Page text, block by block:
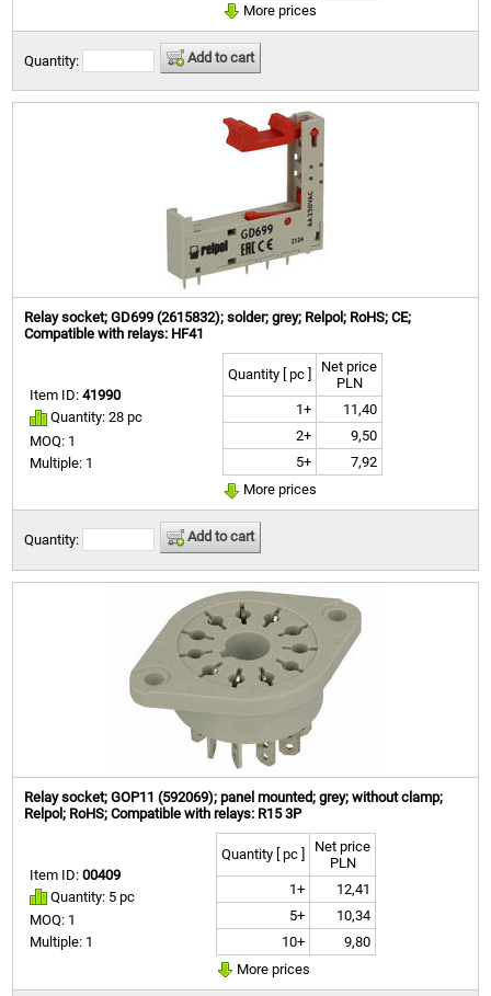
More prices
Quantity: Add to cart
Relay socket; GD699 (2615832); solder; grey; Relpol; RoHS; CE;
Compatible with relays: HF41
Item ID:41990
Quantity: 28 pc
MOQ: 1
Multiple: 1
Quantity [ pc ]
Net price
PLN
1+
11,40
2+
9,50
5+
7,92
More prices
Quantity: Add to cart
Relay socket; GOP11 (592069); panel mounted; grey; without clamp;
Relpol; RoHS; Compatible with relays: R15 3P
Item ID:00409
Quantity: 5 pc
MOQ: 1
Multiple: 1
Quantity [ pc ]
Net price
PLN
1+
12,41
5+
10,34
10+
9,80
More prices